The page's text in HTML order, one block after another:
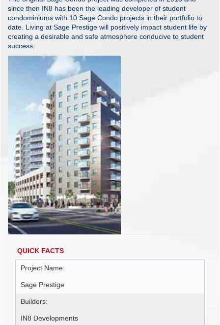
since then IN8 has been the leading developer of student
condominiums with 10 Sage Condo projects in their portfolio to
date. Living at Sage Prestige will positively impact student life by
creating a desirable and safe atmosphere conducive to student
success.
QUICK FACTS
Project Name:
Sage Prestige
Builders:
IN8 Developments